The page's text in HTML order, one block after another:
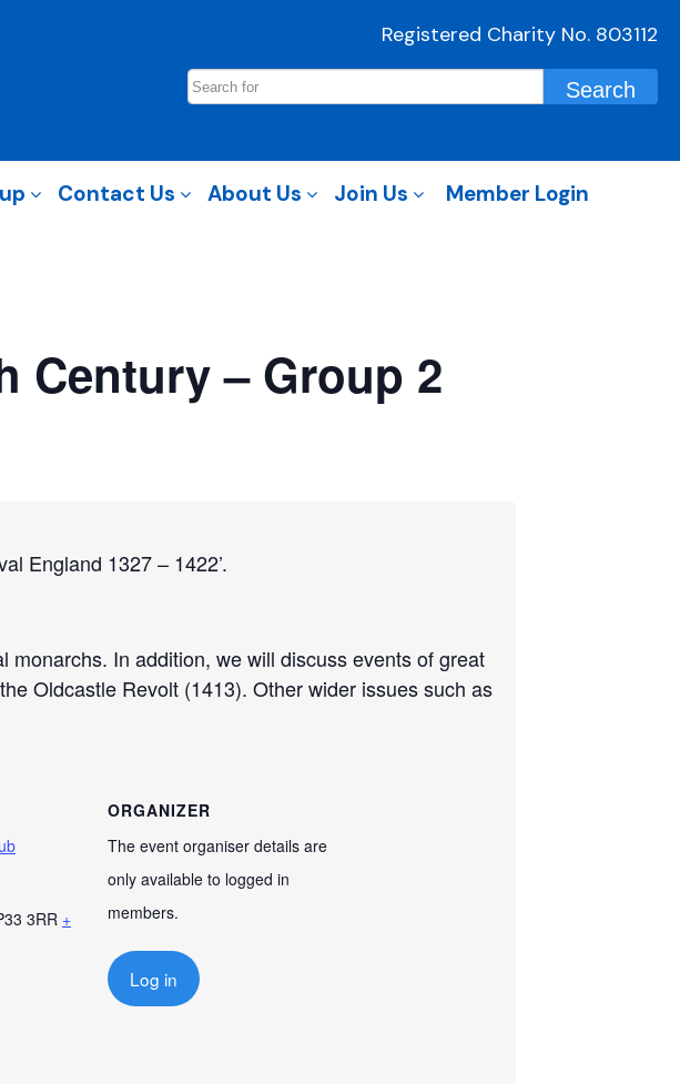
Registered Charity No. 803112
Contact Us About Us Join Us Member Login
Century – Group 2
England 1327 – 1422’.
In addition, we will discuss events of great
Oldcastle Revolt (1413). Other wider issues such as
3RR +
ORGANIZER
The event organiser details are
only available to logged in
members.
Log in